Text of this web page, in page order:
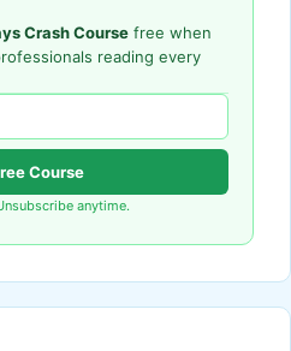
Crash Course free when
reading every
Course
anytime.